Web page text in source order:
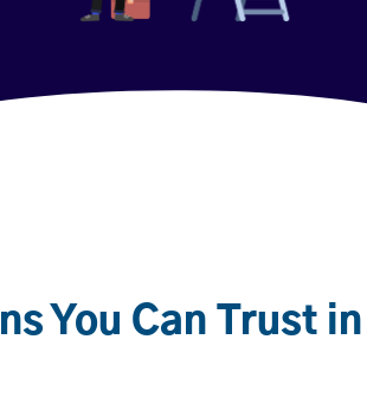
You Can Trust in